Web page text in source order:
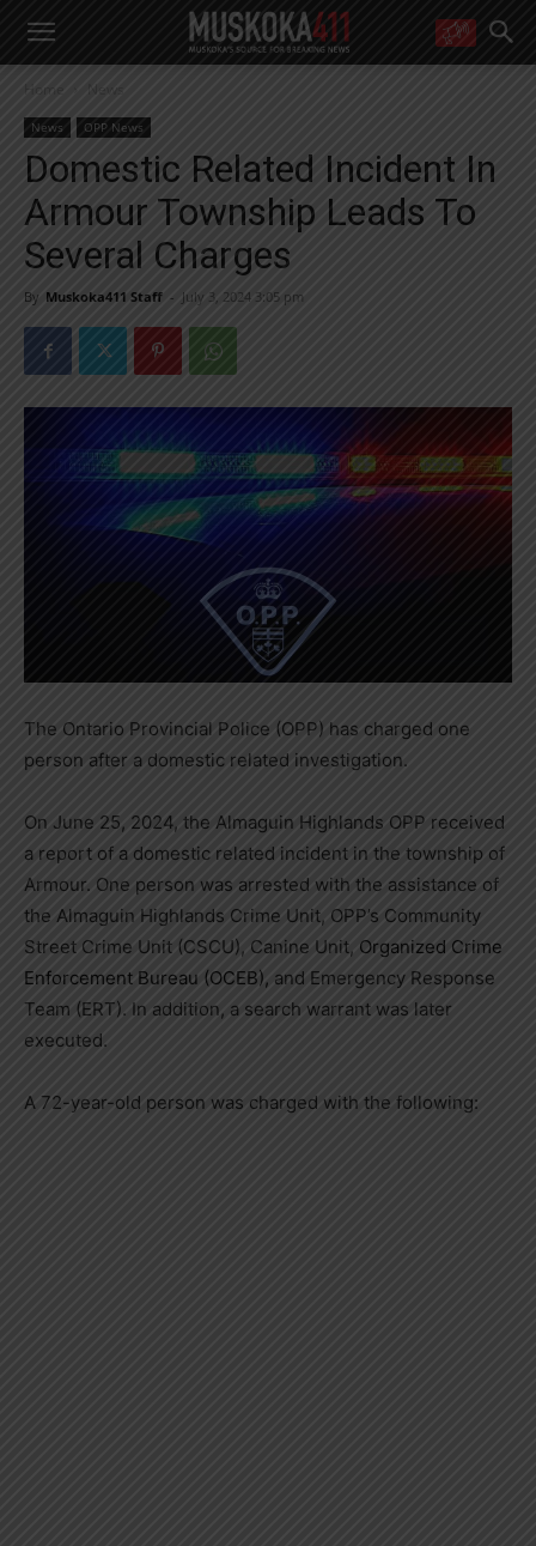
right in your inbox.
Email address:
Yes! I’d like to receive emails from Muskoka 411
Yes, I’d like to receive email from Muskoka411's partners
You can unsubscribe at any time, learn more at ourPrivacy Policy page
Home News
News OPP News
Domestic Related Incident In
Armour Township Leads To
Several Charges
By Muskoka411 Staff - July 3, 2024 3:05 pm
The Ontario Provincial Police (OPP) has charged one
person after a domestic related investigation.
On June 25, 2024, the Almaguin Highlands OPP received
a report of a domestic related incident in the township of
Armour. One person was arrested with the assistance of
the Almaguin Highlands Crime Unit, OPP’s Community
Street Crime Unit (CSCU), Canine Unit, Organized Crime
Enforcement Bureau (OCEB), and Emergency Response
Team (ERT). In addition, a search warrant was later
executed.
A 72-year-old person was charged with the following: